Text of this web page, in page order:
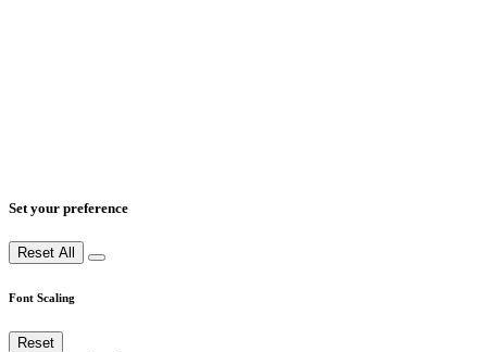
Set your preference
Reset All
Font Scaling
Reset